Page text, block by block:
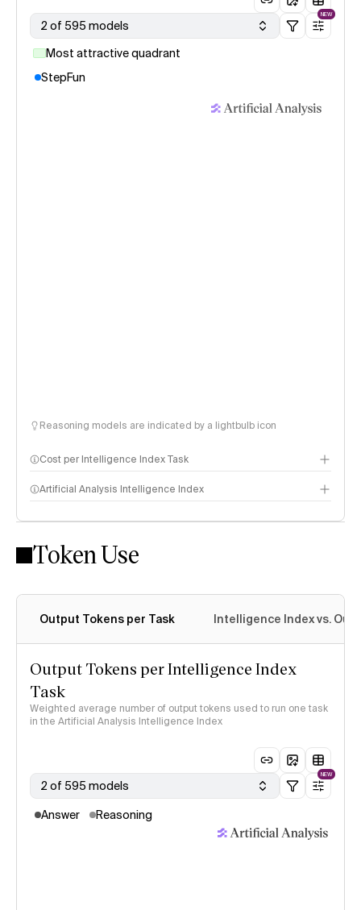
2 of 595 models
NEW
Most attractive quadrant
StepFun
Reasoning models are indicated by a lightbulb icon
Cost per Intelligence Index Task
Artificial Analysis Intelligence Index
Intelligence Index methodology
Token Use
Output Tokens per Task Intelligence Index vs.
Output Tokens per Intelligence Index
Task
Weighted average number of output tokens used to run one task
in the Artificial Analysis Intelligence Index
2 of 595 models
NEW
Answer Reasoning